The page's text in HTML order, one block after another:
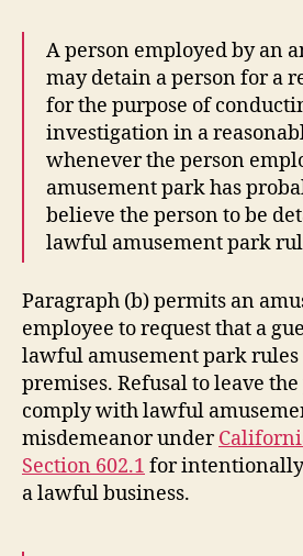
A person employed by an
may detain a person for a
for the purpose of
investigation in a
whenever the person
amusement park has
believe the person to be
lawful amusement park
Paragraph (b) permits an
employee to request that a
lawful amusement park rules
premises. Refusal to leave
comply with lawful
misdemeanor under
Section 602.1 for
a lawful business.